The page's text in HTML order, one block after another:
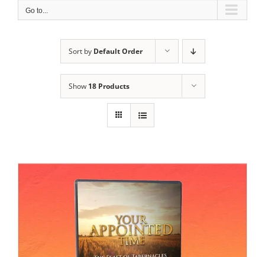
Go to...
Sort by Default Order
Show 18 Products